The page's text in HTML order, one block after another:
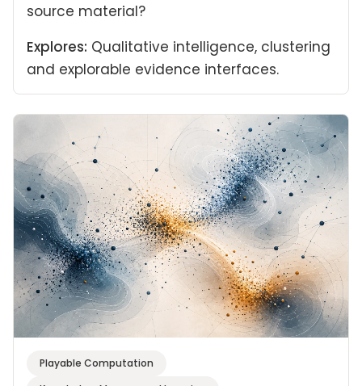
source material?
Explores: Qualitative intelligence, clustering
and explorable evidence interfaces.
Playable Computation